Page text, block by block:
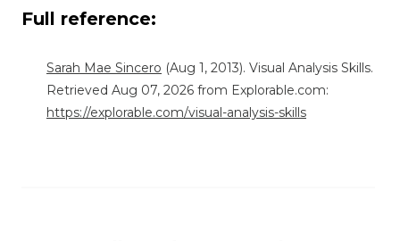
Full reference:
Sarah Mae Sincero (Aug 1, 2013). Visual Analysis Skills.
Retrieved Aug 07, 2026 from Explorable.com:
https://explorable.com/visual-analysis-skills